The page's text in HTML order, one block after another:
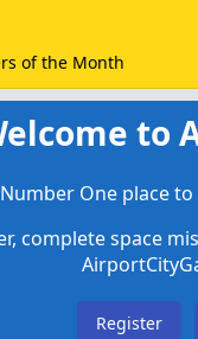
of the Month
to
One place
complete space
Register